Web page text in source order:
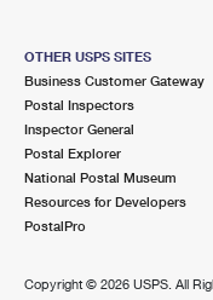
OTHER USPS SITES
Business Customer Gateway
Postal Inspectors
Inspector General
Postal Explorer
National Postal Museum
Resources for Developers
PostalPro
Copyright © 2026 USPS. All